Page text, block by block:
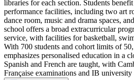
libraries for each section. Students
performance facilities, including two art
dance room, music and drama spaces,
school offers a broad extracurricular
service, with facilities for basketball,
With 700 students and cohort limits of
emphasizes personalised education in a
Spanish and French are taught, with
Française examinations and IB university